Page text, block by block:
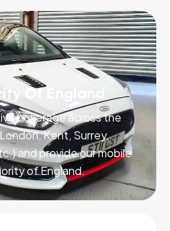
Of England
coverage across the
Kent, Surrey,
and provide our mobile
of England.